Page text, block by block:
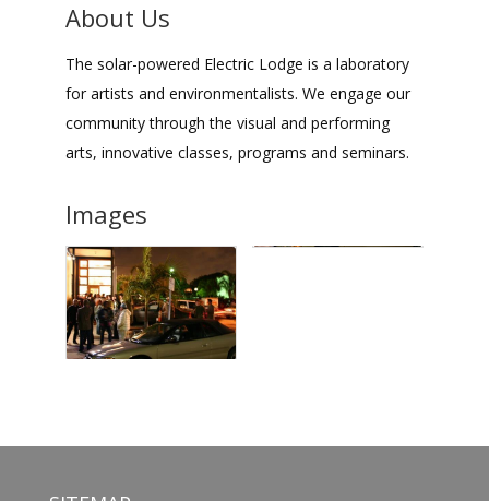
About Us
The solar-powered Electric Lodge is a laboratory
for artists and environmentalists. We engage our
community through the visual and performing
arts, innovative classes, programs and seminars.
Images